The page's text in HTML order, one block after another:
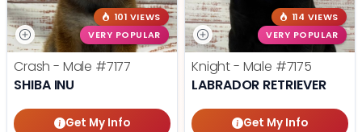
101 VIEWS
VERY POPULAR
Crash - Male #7177
SHIBA INU
Get My Info
114 VIEWS
VERY POPULAR
Knight - Male #7175
LABRADOR RETRIEVER
Get My Info